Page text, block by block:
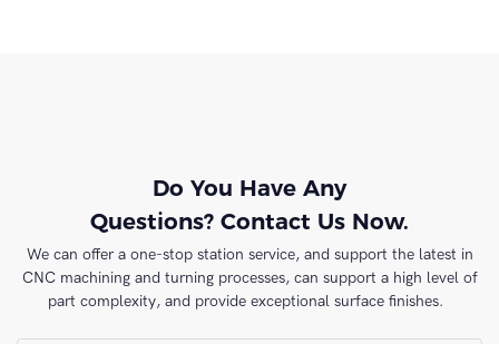
Do You Have Any
Questions? Contact Us Now.
We can offer a one-stop station service, and support the latest in
CNC machining and turning processes, can support a high level of
part complexity, and provide exceptional surface finishes.